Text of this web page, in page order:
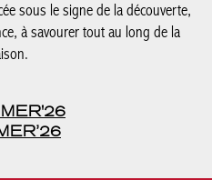
l’excellence, à savourer tout au
saison.